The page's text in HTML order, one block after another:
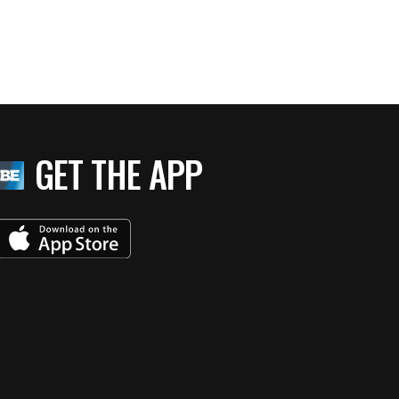
GET THE APP